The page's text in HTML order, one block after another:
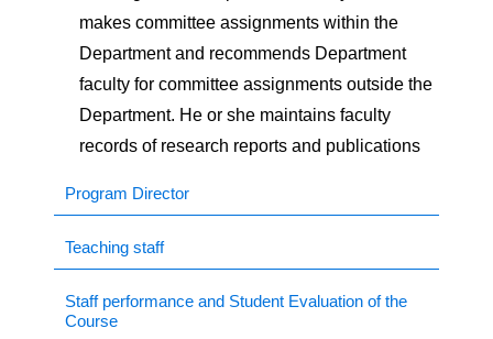
Workshop
Program Director
Teaching staff
Staff performance and Student Evaluation of the
Course
makes committee assignments within the
Department and recommends Department
faculty for committee assignments outside the
Department. He or she maintains faculty
records of research reports and publications